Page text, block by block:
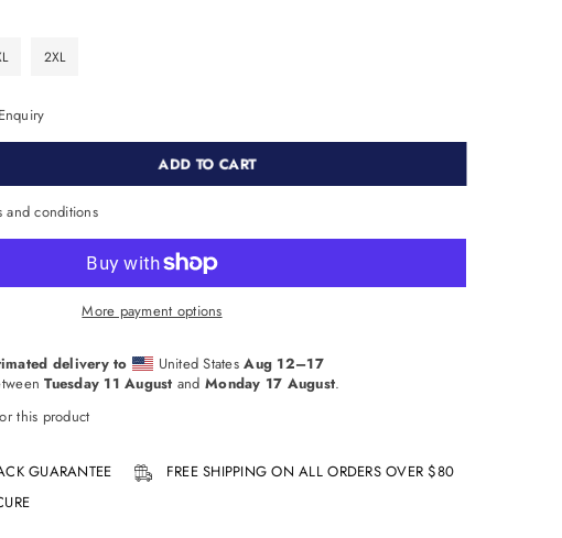
2XL
Enquiry
ADD TO CART
and conditions
More payment options
delivery to United StatesAug 12⁠–17
Tuesday 11 August andMonday 17 August.
this product
GUARANTEE
FREE SHIPPING ON ALL ORDERS OVER $80